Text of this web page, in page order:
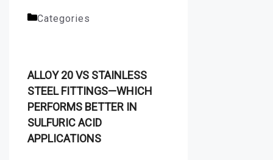
Categories
ALLOY 20 VS STAINLESS
STEEL FITTINGS—WHICH
PERFORMS BETTER IN
SULFURIC ACID
APPLICATIONS